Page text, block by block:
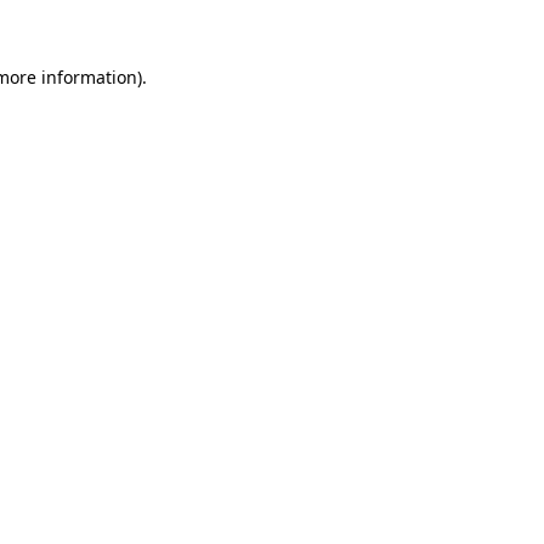
information).